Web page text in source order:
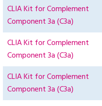
CLIA Kit for Complement
Component 3a (C3a)
CLIA Kit for Complement
Component 3a (C3a)
CLIA Kit for Complement
Component 3a (C3a)